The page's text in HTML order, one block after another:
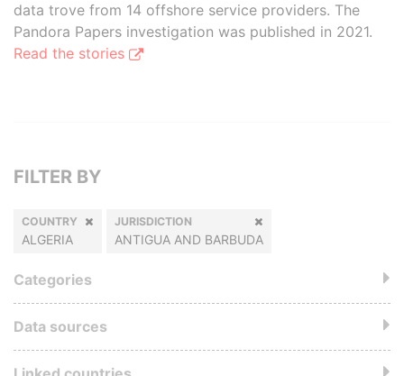
data trove from 14 offshore service providers. The
Pandora Papers investigation was published in 2021.
Read the stories
FILTER BY
COUNTRY
ALGERIA
JURISDICTION
ANTIGUA AND BARBUDA
Categories
Data sources